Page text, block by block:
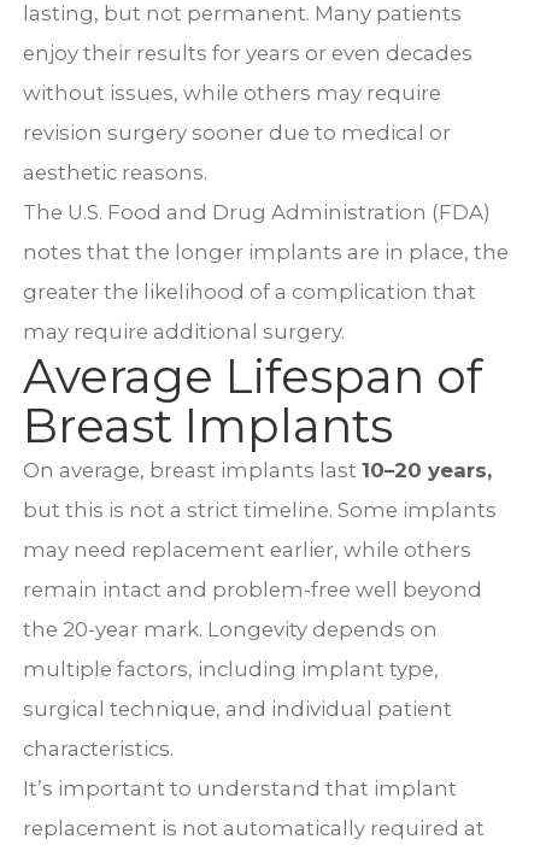
lasting, but not permanent. Many patients
enjoy their results for years or even decades
without issues, while others may require
revision surgery sooner due to medical or
aesthetic reasons.
The U.S. Food and Drug Administration (FDA)
notes that the longer implants are in place, the
greater the likelihood of a complication that
may require additional surgery.
Average Lifespan of
Breast Implants
On average, breast implants last 10–20 years,
but this is not a strict timeline. Some implants
may need replacement earlier, while others
remain intact and problem-free well beyond
the 20-year mark. Longevity depends on
multiple factors, including implant type,
surgical technique, and individual patient
characteristics.
It’s important to understand that implant
replacement is not automatically required at